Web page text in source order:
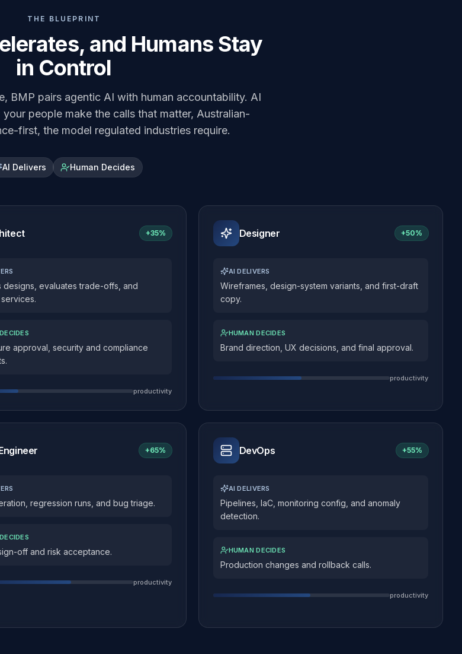
THE BLUEPRINT
and Humans Stay
in Control
BMP pairs agentic AI with human accountability. AI
people make the calls that matter, Australian-
first, the model regulated industries require.
AI Delivers Human Decides
+35%
designs, evaluates trade-offs, and
approval, security and compliance
productivity
Designer +50%
AI DELIVERS
Wireframes, design-system variants, and first-draft
copy.
HUMAN DECIDES
Brand direction, UX decisions, and final approval.
productivity
+65%
regression runs, and bug triage.
off and risk acceptance.
productivity
DevOps +55%
AI DELIVERS
Pipelines, IaC, monitoring config, and anomaly
detection.
HUMAN DECIDES
Production changes and rollback calls.
productivity